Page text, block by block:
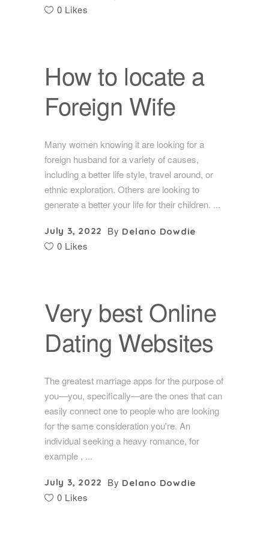
0 Likes
How to locate a
Foreign Wife
Many women knowing it are looking for a
foreign husband for a variety of causes,
including a better life style, travel around, or
ethnic exploration. Others are looking to
generate a better your life for their children.
July 3, 2022 By Delano Dowdie
0 Likes
Very best Online
Dating Websites
The greatest marriage apps for the purpose of
you—you, specifically—are the ones that can
easily connect one to people who are looking
for the same consideration you're. An
individual seeking a heavy romance, for
example ,
July 3, 2022 By Delano Dowdie
0 Likes